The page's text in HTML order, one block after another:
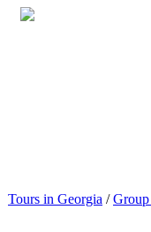
Tours in Georgia /